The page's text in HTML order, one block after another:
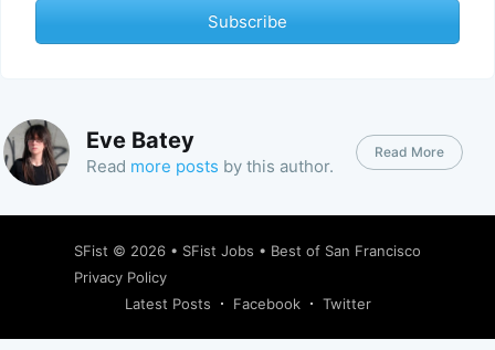
Subscribe
Eve Batey
Read more posts by this author.
Read More
SFist © 2026 • SFist Jobs • Best of San Francisco
Privacy Policy
Latest Posts
Facebook Twitter